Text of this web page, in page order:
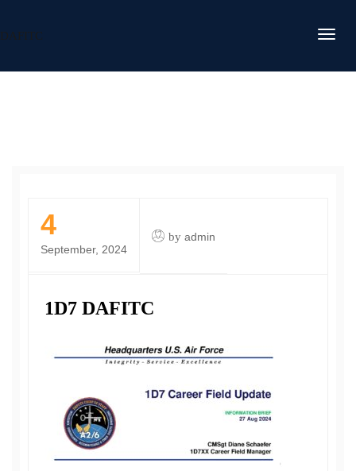
DAFITC
4
September, 2024
by admin
1D7 DAFITC